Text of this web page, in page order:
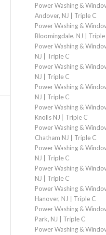
Power Washing &
Andover, NJ | Triple C
Power Washing &
Bloomingdale, NJ | Triple
Power Washing &
NJ | Triple C
Power Washing &
NJ | Triple C
Power Washing &
NJ | Triple C
Power Washing &
Knolls NJ | Triple C
Power Washing &
Chatham NJ | Triple C
Power Washing &
NJ | Triple C
Power Washing &
NJ | Triple C
Power Washing &
Hanover, NJ | Triple C
Power Washing &
Park, NJ | Triple C
Power Washing &